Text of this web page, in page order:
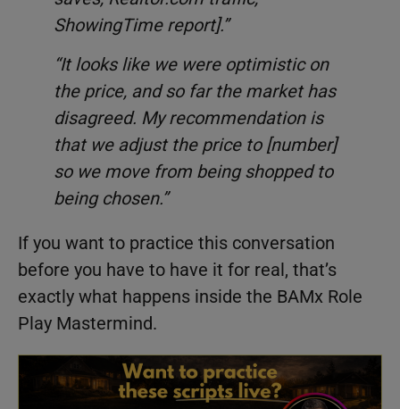
ShowingTime report].”
“It looks like we were optimistic on
the price, and so far the market has
disagreed. My recommendation is
that we adjust the price to [number]
so we move from being shopped to
being chosen.”
If you want to practice this conversation
before you have to have it for real, that’s
exactly what happens inside the BAMx Role
Play Mastermind.